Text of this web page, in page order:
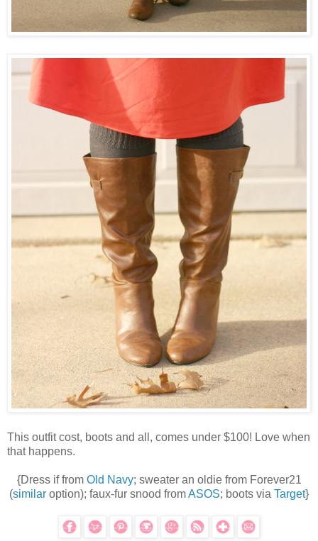
This outfit cost, boots and all, comes under $100! Love when
that happens.
{Dress if from Old Navy; sweater an oldie from Forever21
(similar option); faux-fur snood fromASOS; boots via Target}